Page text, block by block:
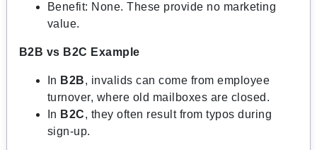
Benefit: None. These provide no marketing
value.
B2B vs B2C Example
In B2B, invalids can come from employee
turnover, where old mailboxes are closed.
In B2C, they often result from typos during
sign-up.